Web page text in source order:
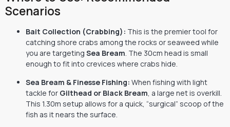
Scenarios
Bait Collection (Crabbing): This is the premier tool for
catching shore crabs among the rocks or seaweed while
you are targeting Sea Bream. The 30cm head is small
enough to fit into crevices where crabs hide.
Sea Bream & Finesse Fishing: When fishing with light
tackle for Gilthead or Black Bream, a large net is overkill.
This 1.30m setup allows for a quick, “surgical” scoop of the
fish as it nears the surface.